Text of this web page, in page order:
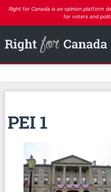
Right for Canada is an opinion platform
for voters and
PEI 1